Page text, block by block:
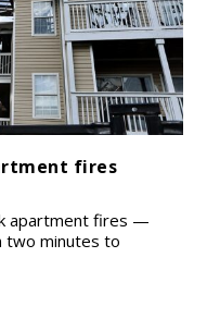
fires
apartment fires —
two minutes to